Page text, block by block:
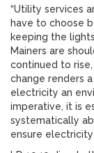
“Utility services
have to choose
keeping the lights
Mainers are
continued to
change renders
electricity an
imperative, it is
systematically
ensure electricity